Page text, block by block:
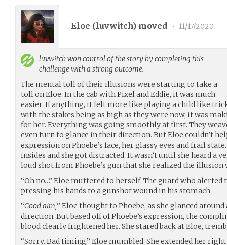
Eloe (luvwitch) moved • 11/17/2020
luvwitchwon control of the story by completing this
challenge with a strong outcome.
The mental toll of their illusions were starting to take a
toll on Eloe. In the cab with Pixel and Eddie, it was much
easier. If anything, it felt more like playing a child like
with the stakes being as high as they were now, it was
for her. Everything was going smoothly at first. They
even turn to glance in their direction. But Eloe couldn’t
expression on Phoebe’s face, her glassy eyes and frail
insides and she got distracted. It wasn’t until she heard a
loud shot from Phoebe’s gun that she realized the illusion
“Oh no…” Eloe muttered to herself. The guard who
pressing his hands to a gunshot wound in his stomach.
“Good aim,” Eloe thought to Phoebe, as she glanced
direction. But based off of Phoebe’s expression, the
blood clearly frightened her. She stared back at Eloe,
“Sorry. Bad timing.” Eloe mumbled. She extended her